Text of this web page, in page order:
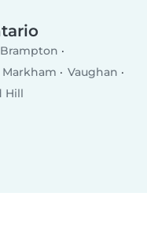
Brampton
Markham
Vaughan
Hill